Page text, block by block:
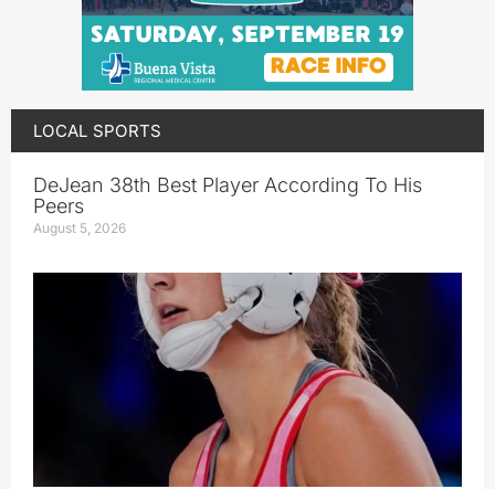
LOCAL SPORTS
DeJean 38th Best Player According To His
Peers
August 5, 2026